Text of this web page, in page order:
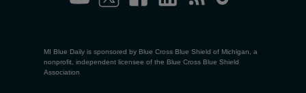
MI Blue Daily is sponsored by Blue Cross Blue Shield of Michigan, a
nonprofit, independent licensee of the Blue Cross Blue Shield
Association